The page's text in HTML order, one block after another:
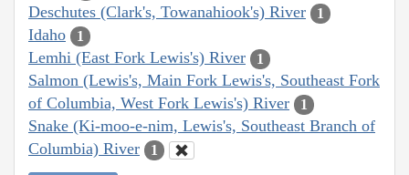
Deschutes (Clark's, Towanahiook's) River 1
Idaho 1
Lemhi (East Fork Lewis's) River 1
Salmon (Lewis's, Main Fork Lewis's, Southeast Fork
of Columbia, West Fork Lewis's) River
1
Snake (Ki-moo-e-nim, Lewis's, Southeast Branch of
Columbia) River
1